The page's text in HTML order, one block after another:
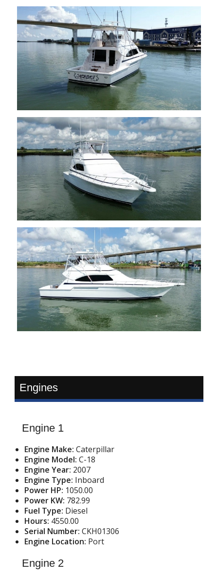
Engines
Engine 1
Engine Make:Caterpillar
Engine Model:C-18
Engine Year: 2007
Engine Type: Inboard
Power HP: 1050.00
Power KW: 782.99
Fuel Type: Diesel
Hours: 4550.00
Serial Number:CKH01306
Engine Location: Port
Engine 2